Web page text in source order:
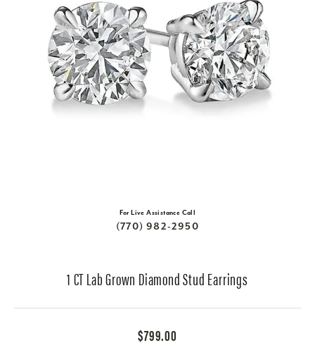
For Live Assistance Call
(770) 982-2950
1 CT Lab Grown Diamond Stud Earrings
$799.00